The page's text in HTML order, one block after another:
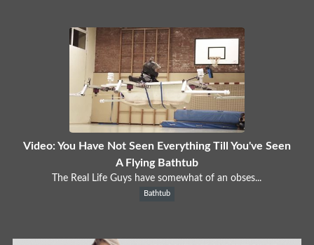
Video: You Have Not Seen Everything Till You've Seen
A Flying Bathtub
The Real Life Guys have somewhat of an obses...
Bathtub